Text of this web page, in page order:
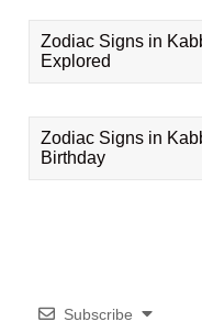
Zodiac Signs in
Explored
Zodiac Signs in
Birthday
Subscribe